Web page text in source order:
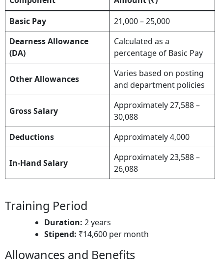
Basic Pay
21,000 – 25,000
Dearness Allowance
(DA)
Calculated as a
percentage of Basic Pay
Other Allowances
Varies based on posting
and department policies
Gross Salary
Approximately 27,588 –
30,088
Deductions
Approximately 4,000
In-Hand Salary
Approximately 23,588 –
26,088
Training Period
Duration: 2 years​
Stipend: ₹14,600 per month
Allowances and Benefits